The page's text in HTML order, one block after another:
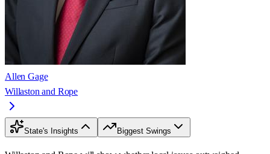
Allen Gage
Willaston and Rope
State's Insights Biggest Swings